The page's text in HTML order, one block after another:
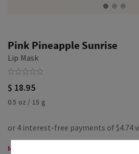
Pink Pineapple Sunrise
Lip Mask
$ 18.95
0.5 oz / 15 g
Mini & Travel Size, Buy 3 Get 1 Free